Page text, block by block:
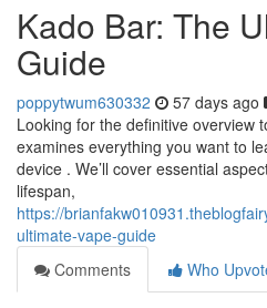
Kado Bar: The
Guide
poppytwum630332 57 days ago
Looking for the definitive overview
examines everything you want to
device . We’ll cover essential
lifespan,
https://
ultimate-vape-guide
Comments
Who